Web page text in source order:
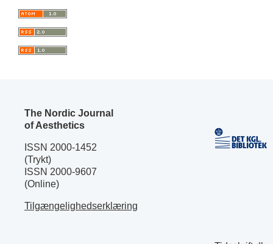
The Nordic Journal
of Aesthetics
ISSN 2000-1452
(Trykt)
ISSN 2000-9607
(Online)
Tilgængelighedserklæring